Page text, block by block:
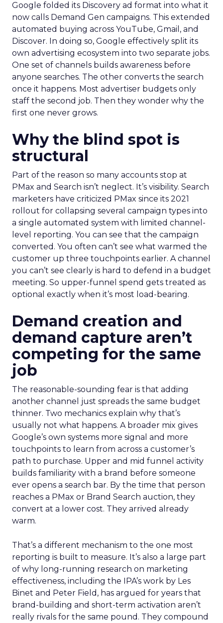
Google folded its Discovery ad format into what it
now calls Demand Gen campaigns. This extended
automated buying across YouTube, Gmail, and
Discover. In doing so, Google effectively split its
own advertising ecosystem into two separate jobs.
One set of channels builds awareness before
anyone searches. The other converts the search
once it happens. Most advertiser budgets only
staff the second job. Then they wonder why the
first one never grows.
Why the blind spot is
structural
Part of the reason so many accounts stop at
PMax and Search isn’t neglect. It’s visibility. Search
marketers have criticized PMax since its 2021
rollout for collapsing several campaign types into
a single automated system with limited channel-
level reporting. You can see that the campaign
converted. You often can’t see what warmed the
customer up three touchpoints earlier. A channel
you can’t see clearly is hard to defend in a budget
meeting. So upper-funnel spend gets treated as
optional exactly when it’s most load-bearing.
Demand creation and
demand capture aren’t
competing for the same
job
The reasonable-sounding fear is that adding
another channel just spreads the same budget
thinner. Two mechanics explain why that’s
usually not what happens. A broader mix gives
Google’s own systems more signal and more
touchpoints to learn from across a customer’s
path to purchase. Upper and mid funnel activity
builds familiarity with a brand before someone
ever opens a search bar. By the time that person
reaches a PMax or Brand Search auction, they
convert at a lower cost. They arrived already
warm.
That’s a different mechanism to the one most
reporting is built to measure. It’s also a large part
of why long-running research on marketing
effectiveness, including the IPA’s work by Les
Binet and Peter Field, has argued for years that
brand-building and short-term activation aren’t
really rivals for the same pound. They compound